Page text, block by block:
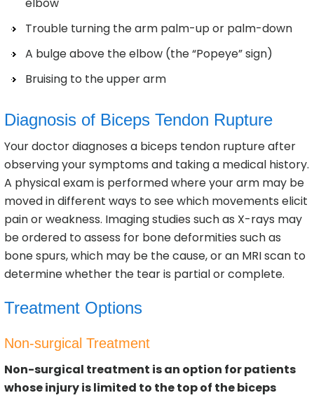
Trouble turning the arm palm-up or palm-down
A bulge above the elbow (the “Popeye” sign)
Bruising to the upper arm
Diagnosis of Biceps Tendon Rupture
Your doctor diagnoses a biceps tendon rupture after
observing your symptoms and taking a medical history.
A physical exam is performed where your arm may be
moved in different ways to see which movements elicit
pain or weakness. Imaging studies such as X-rays may
be ordered to assess for bone deformities such as
bone spurs, which may be the cause, or an MRI scan to
determine whether the tear is partial or complete.
Treatment Options
Non-surgical Treatment
Non-surgical treatment is an option for patients
whose injury is limited to the top of the biceps